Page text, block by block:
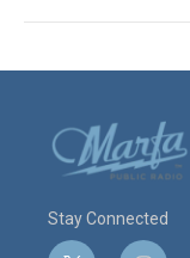
Stay Connected